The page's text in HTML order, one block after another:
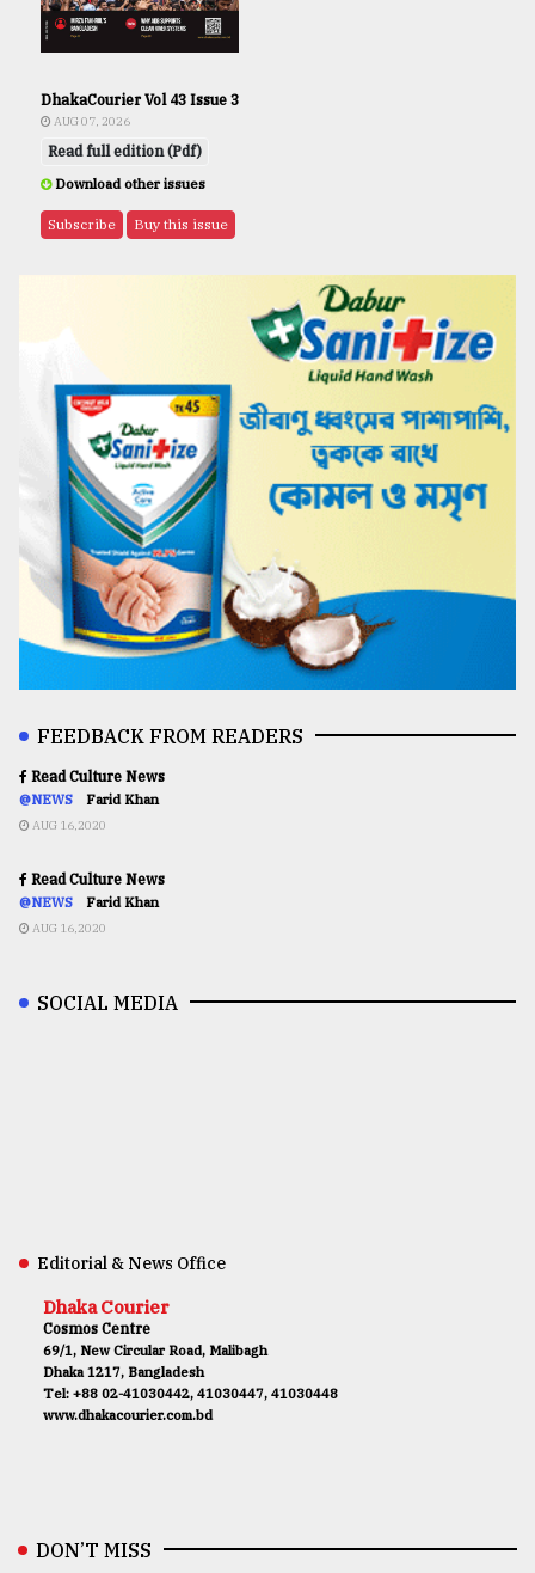
DhakaCourier Vol 43 Issue 3
AUG 07, 2026
Read full edition (Pdf)
Download other issues
Subscribe Buy this issue
FEEDBACK FROM READERS
Read Culture News
@NEWS Farid Khan
AUG 16,2020
Read Culture News
@NEWS Farid Khan
AUG 16,2020
SOCIAL MEDIA
Editorial & News Office
Dhaka Courier
Cosmos Centre
69/1, New Circular Road, Malibagh
Dhaka 1217, Bangladesh
Tel: +88 02-41030442, 41030447, 41030448
www.dhakacourier.com.bd
DON’T MISS